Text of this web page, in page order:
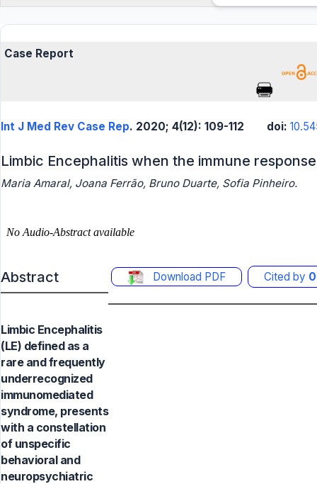
Case Report
Int J Med Rev Case Rep. 2020; 4(12): 109-112 doi:
Limbic Encephalitis when the immune
Maria Amaral, Joana Ferrão, Bruno Duarte, Sofia Pinheiro.
Abstract Download PDF Cited by 0
Limbic Encephalitis
(LE) defined as a
rare and frequently
underrecognized
immunomediated
syndrome, presents
with a constellation
of unspecific
behavioral and
neuropsychiatric